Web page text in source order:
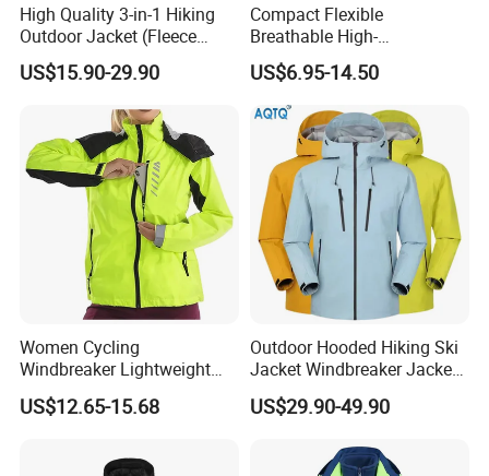
High Quality 3-in-1 Hiking
Outdoor Jacket (Fleece
Inner) for Men / Women
Workwear
US$15.90-29.90
Compact Flexible
Breathable High-
Performance Utility Jacket
for High-Exertion Activities
US$6.95-14.50
Women Cycling
Windbreaker Lightweight
Running Bike Jackets
Hooded Waterproof Hiking
US$12.65-15.68
Outdoor Hooded Hiking Ski
Jacket Windbreaker Jacket
Snow Function Waterproof
Breathable Ski Wear
US$29.90-49.90